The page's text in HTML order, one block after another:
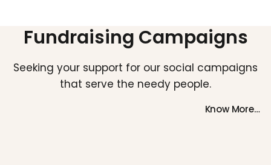
Fundraising Campaigns
Seeking your support for our social campaigns
that serve the needy people.
Know More…